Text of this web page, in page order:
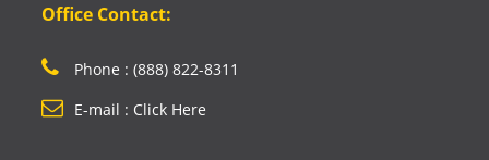
Office Contact:
Phone : (888) 822-8311
E-mail : Click Here